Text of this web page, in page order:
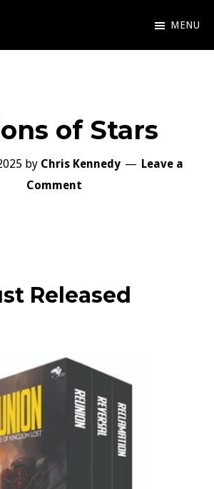
MENU
of Stars
by Chris Kennedy
Leave a
Comment
Released